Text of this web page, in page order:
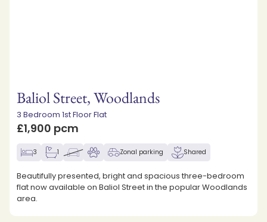
Baliol Street, Woodlands
3 Bedroom 1st Floor Flat
£1,900 pcm
3 1 Zonal parking Shared
Beautifully presented, bright and spacious three-bedroom
flat now available on Baliol Street in the popular Woodlands
area.